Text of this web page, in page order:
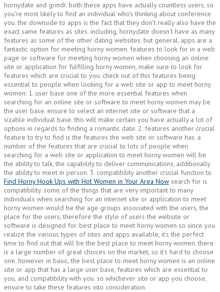
hornydate and grindr. both these apps have actually countless users, so
you’re most likely to find an individual who’s thinking about conference
you. the downside to apps is the fact that they don’t really also have the
exact same features as sites. including, hornydate doesn’t have as many
features as some of the other dating websites. but general, apps are a
fantastic option for meeting horny women. features to look for in a web
page or software for meeting horny women when choosing an online
site or application for fulfilling horny women, make sure to look for
features which are crucial to you. check out of this features being
essential to people when looking for a web site or app to meet horny
women: 1. user base one of the more essential features when
searching for an online site or software to meet horny women may be
the user base. ensure to select an internet site or software that a
sizable individual base. this will make certain you have actually a lot of
options in regards to finding a romantic date. 2. features another crucial
feature to try to find is the features the web site or software has. a
number of the features that are crucial to lots of people when
searching for a web site or application to meet horny women will be
the ability to talk, the capability to deliver communications, additionally
the ability to meet in person. 3. compatibility another crucial function to
Find Horny Hook Ups with Hot Women in Your Area Now search for is
compatibility. some of the things that are very important to many
individuals when searching for an internet site or application to meet
horny women would be the age groups associated with the users, the
place for the users, therefore the style of users the website or
software is designed for. best place to meet horny women so since you
realize the various types of sites and apps available, it’s the perfect
time to find out that will be the best place to meet horny women. there
is a large number of great choices on the market, so it’s hard to choose
one. however in basic, the best place to meet horny women is an online
site or app that has a large user base, features which are essential to
you, and compatibility with you. so whichever site or app you choose,
ensure to take these features into consideration.